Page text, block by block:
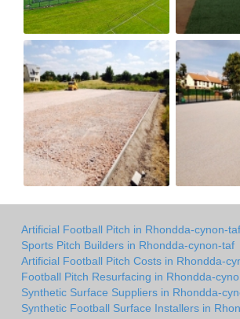
Artificial Football Pitch in Rhondda-cynon-taf
Sports Pitch Builders in Rhondda-cynon-taf
Artificial Football Pitch Costs in Rhondda-
Football Pitch Resurfacing in Rhondda-
Synthetic Surface Suppliers in Rhondda-
Synthetic Football Surface Installers in